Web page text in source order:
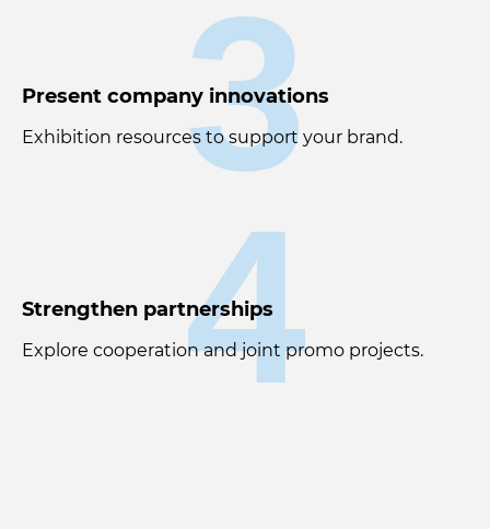
Present company innovations
Exhibition resources to support your brand.
3
Strengthen partnerships
Explore cooperation and joint promo projects.
4